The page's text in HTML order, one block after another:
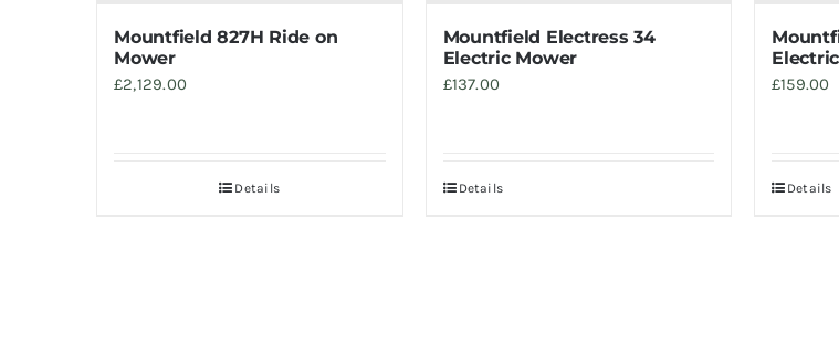
Mountfield 827H Ride on
Mower
£2,129.00
Details
Mountfield Electress 34
Electric Mower
£137.00
Details
£159.00
Details